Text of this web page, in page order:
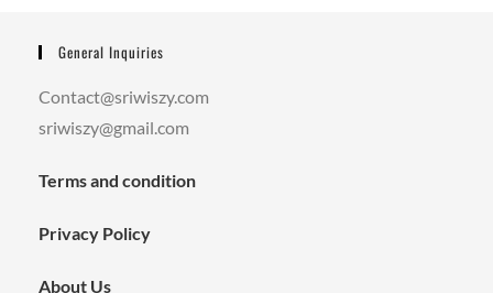
General Inquiries
Contact@sriwiszy.com
sriwiszy@gmail.com
Terms and condition
Privacy Policy
About Us